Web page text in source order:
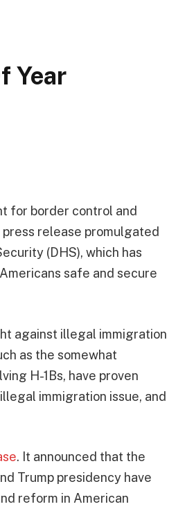
Year
for border control and
release promulgated
(DHS), which has
safe and secure
against illegal immigration
as the somewhat
H-1Bs, have proven
immigration issue, and
. It announced that the
Trump presidency have
reform in American